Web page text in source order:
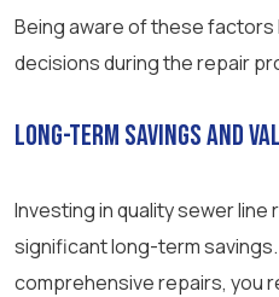
Being aware of these factors
decisions during the repair
Long-Term Savings and
Investing in quality sewer line
significant long-term
comprehensive repairs, you